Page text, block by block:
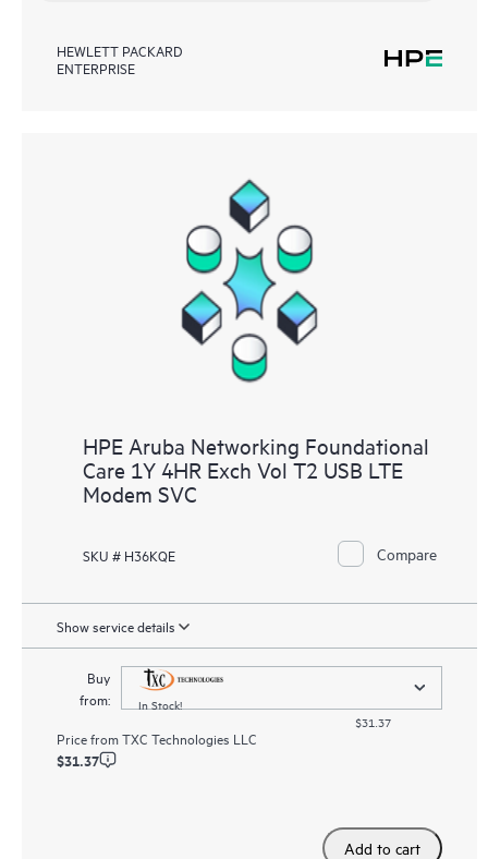
HEWLETT PACKARD
ENTERPRISE
HPE Aruba Networking Foundational
Care 1Y 4HR Exch Vol T2 USB LTE
Modem SVC
SKU # H36KQE Compare
Show service details
Buy
from:
In Stock!
$31.37
Price fromTXC Technologies LLC
$31.37
Add to cart